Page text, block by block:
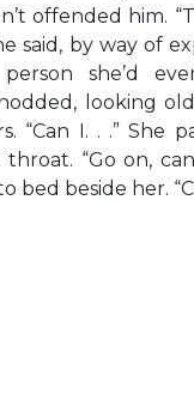
offended him.
said, by way of
she’d
looking
“Can I. . .” She
“Go on,
bed beside her.